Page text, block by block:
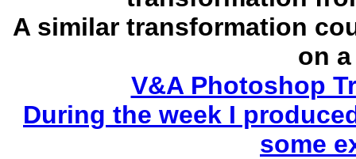
A similar transformation
on
V&A Photoshop
During the week I
some